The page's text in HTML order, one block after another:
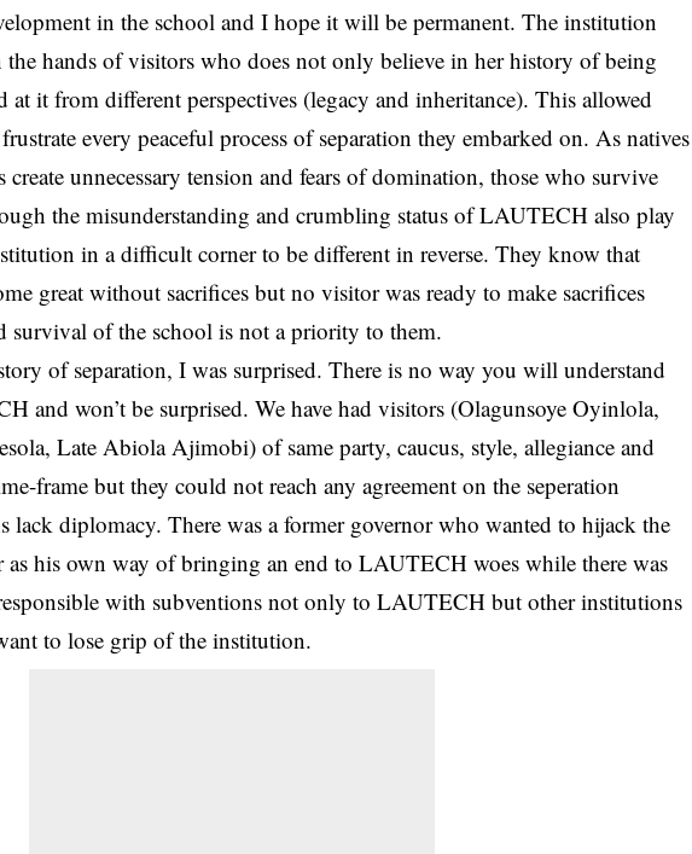
in the school and I hope it will be permanent. The institution
the hands of visitors who does not only believe in her history of being
it from different perspectives (legacy and inheritance). This allowed
every peaceful process of separation they embarked on. As natives
create unnecessary tension and fears of domination, those who survive
the misunderstanding and crumbling status ofLAUTECH also play
in a difficult corner to be different in reverse. They know that
great without sacrifices but no visitor was ready to make sacrifices
survival of the school is not a priority to them.
of separation, I was surprised. There is no way you will understand
and won’t be surprised. We have had visitors (Olagunsoye Oyinlola,
Late Abiola Ajimobi) of same party, caucus, style, allegiance and
frame but they could not reach any agreement on the seperation
lack diplomacy. There was a former governor who wanted to hijack the
his own way of bringing an end to LAUTECH woes while there was
with subventions not only to LAUTECH but other institutions
to lose grip of the institution.